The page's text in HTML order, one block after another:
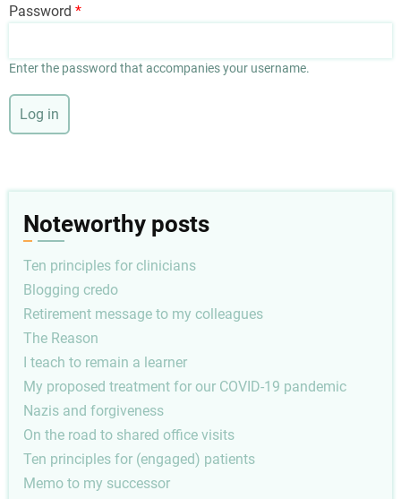
Password
Enter the password that accompanies your username.
Noteworthy posts
Ten principles for clinicians
Blogging credo
Retirement message to my colleagues
The Reason
I teach to remain a learner
My proposed treatment for our COVID-19 pandemic
Nazis and forgiveness
On the road to shared office visits
Ten principles for (engaged) patients
Memo to my successor